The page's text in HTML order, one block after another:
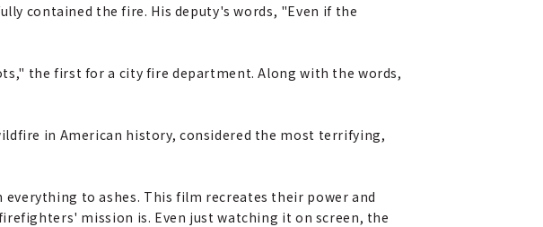
contained the fire. His deputy's words, "Even if the
the first for a city fire department. Along with the words,
in American history, considered the most terrifying,
to ashes. This film recreates their power and
mission is. Even just watching it on screen, the